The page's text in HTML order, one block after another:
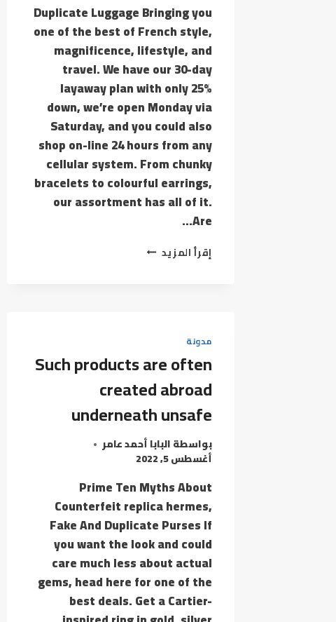
Duplicate Luggage Bringing you
one of the best of French style,
magnificence, lifestyle, and
travel. We have our 30-day
layaway plan with only 25%
down, we’re open Monday via
Saturday, and you could also
shop on-line 24 hours from any
cellular system. From chunky
bracelets to colourful earrings,
our assortment has all of it.
Are…
إقرأ المزيد ACTUALLY,
مدونة
Such products are often
created abroad
underneath unsafe
بواسطةالبابا أحمد عامر
أغسطس 5, 2022
Prime Ten Myths About
Counterfeit replica hermes,
Fake And Duplicate Purses If
you want the look and could
care much less about actual
gems, head here for one of the
best deals. Get a Cartier-